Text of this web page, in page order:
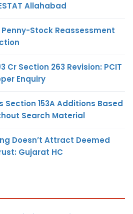
Allahabad
Stock Reassessment
Cr Section 263 Revision: PCIT
Enquiry
Section 153A Additions Based
Search Material
Doesn’t Attract Deemed
Gujarat HC